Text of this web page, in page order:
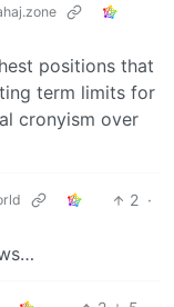
positions that
term limits for
cronyism over
2 ·